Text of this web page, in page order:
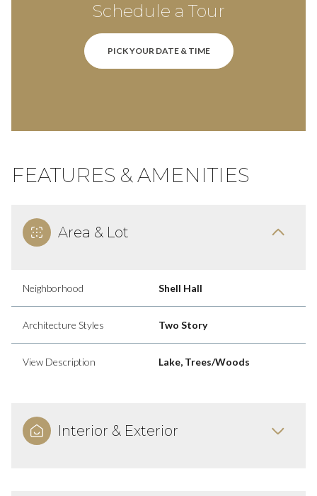
Schedule a Tour
PICK YOUR DATE & TIME
FEATURES & AMENITIES
Area & Lot
Neighborhood Shell Hall
Architecture Styles Two Story
View Description Lake, Trees/Woods
Interior & Exterior